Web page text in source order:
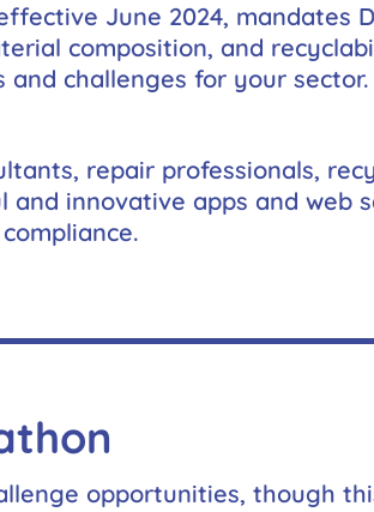
June 2024, mandates
composition, and
and challenges for your sector.
repair professionals,
innovative apps and web
opportunities, though